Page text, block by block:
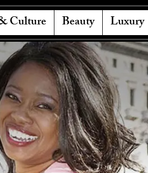
Culture Beauty Luxury